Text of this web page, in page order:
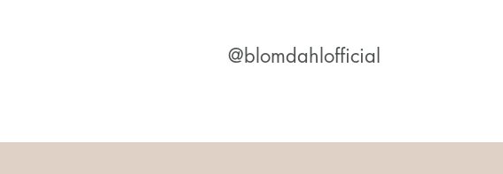
@blomdahlofficial